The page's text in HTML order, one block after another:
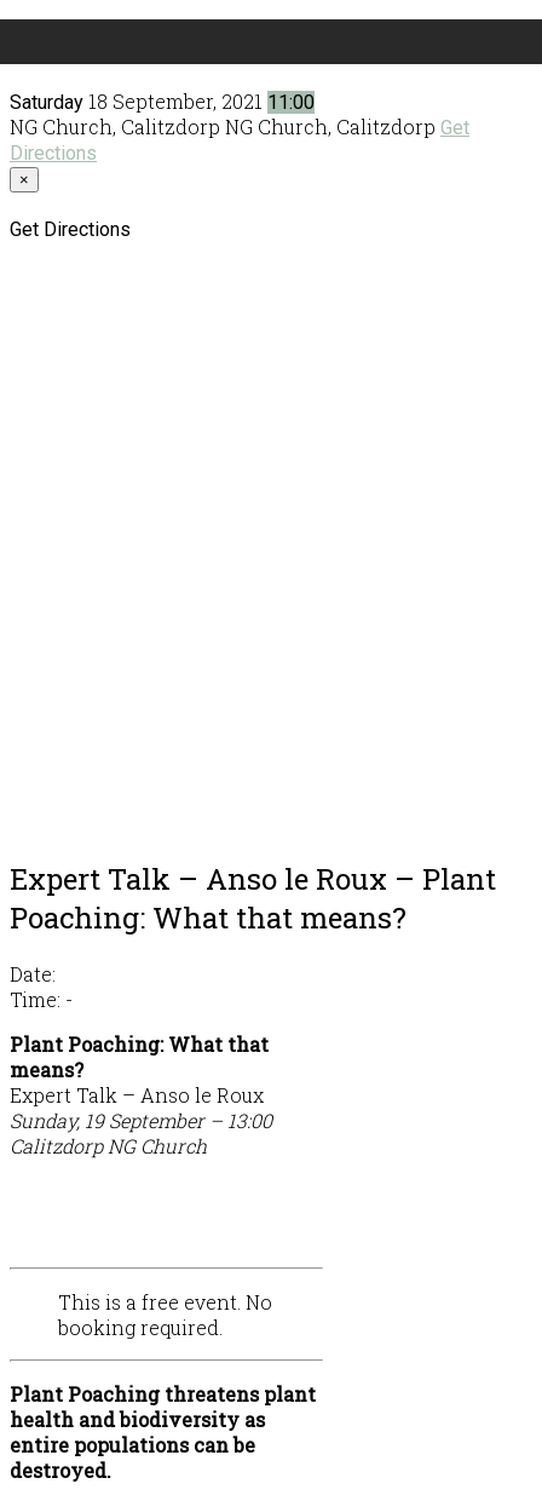
Saturday 18 September, 2021 11:00
NG Church, Calitzdorp NG Church, Calitzdorp Get
Directions
×
Get Directions
Expert Talk – Anso le Roux – Plant
Poaching: What that means?
Date:
Time: -
Plant Poaching: What that
means?
Expert Talk – Anso le Roux
Sunday, 19 September – 13:00
Calitzdorp NG Church
This is a free event. No
booking required.
Plant Poaching threatens plant
health and biodiversity as
entire populations can be
destroyed.